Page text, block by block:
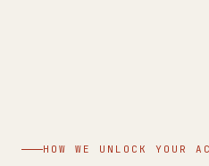
HOW WE UNLOCK YOUR